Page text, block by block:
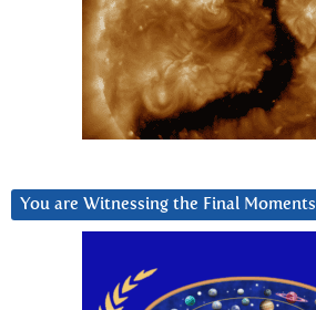
You are Witnessing the Final Moments